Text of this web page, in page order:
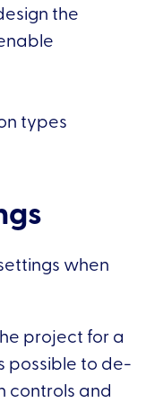
the
when
project for a
possible to de-
controls and